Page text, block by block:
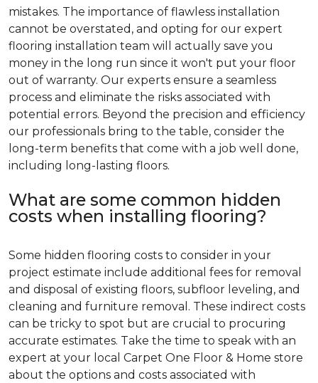
mistakes. The importance of flawless installation
cannot be overstated, and opting for our expert
flooring installation team will actually save you
money in the long run since it won't put your floor
out of warranty. Our experts ensure a seamless
process and eliminate the risks associated with
potential errors. Beyond the precision and efficiency
our professionals bring to the table, consider the
long-term benefits that come with a job well done,
including long-lasting floors.
What are some common hidden
costs when installing flooring?
Some hidden flooring costs to consider in your
project estimate include additional fees for removal
and disposal of existing floors, subfloor leveling, and
cleaning and furniture removal. These indirect costs
can be tricky to spot but are crucial to procuring
accurate estimates. Take the time to speak with an
expert at your local Carpet One Floor & Home store
about the options and costs associated with